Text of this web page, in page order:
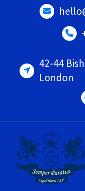
42-44
London